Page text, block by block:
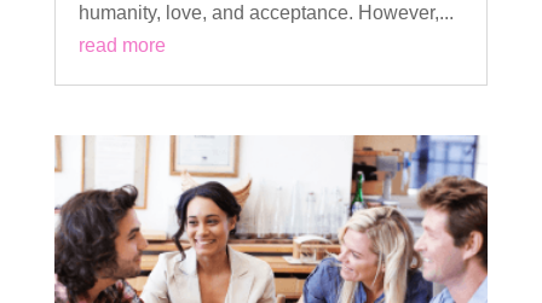
humanity, love, and acceptance. However,...
read more